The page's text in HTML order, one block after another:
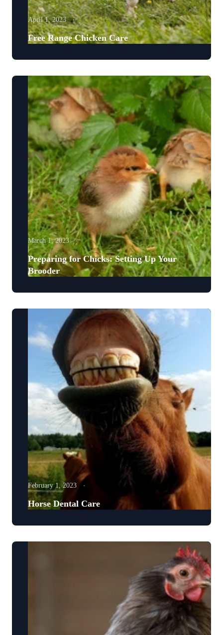
April 1, 2023
Free Range Chicken Care
March 1, 2023
Preparing for Chicks: Setting Up Your
Brooder
February 1, 2023
Horse Dental Care